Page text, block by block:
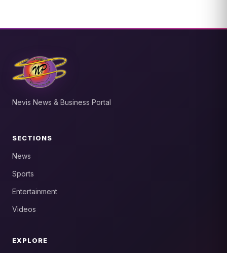
Nevis News & Business Portal
SECTIONS
News
Sports
Entertainment
Videos
EXPLORE